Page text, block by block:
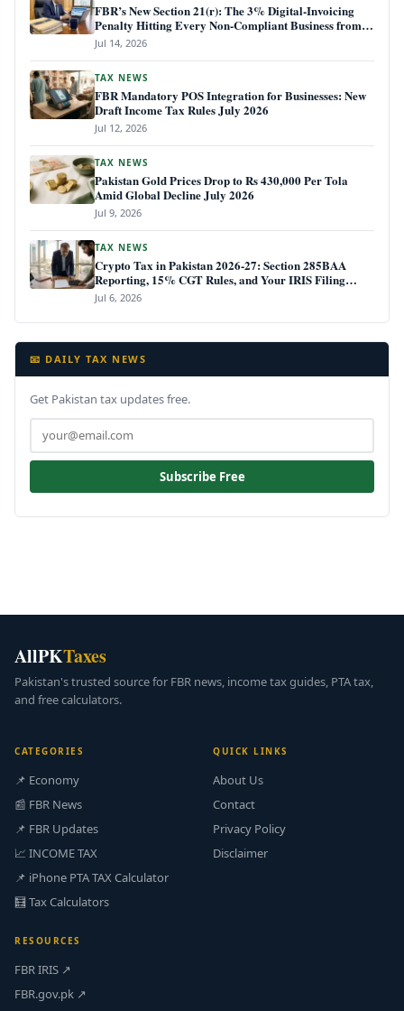
FBR’s New Section 21(r): The 3% Digital-Invoicing
Penalty Hitting Every Non-Compliant Business from
July 1, 2026
Jul 14, 2026
TAX NEWS
FBR Mandatory POS Integration for Businesses: New
Draft Income Tax Rules July 2026
Jul 12, 2026
TAX NEWS
Pakistan Gold Prices Drop to Rs 430,000 Per Tola
Amid Global Decline July 2026
Jul 9, 2026
TAX NEWS
Crypto Tax in Pakistan 2026-27: Section 285BAA
Reporting, 15% CGT Rules, and Your IRIS Filing
Deadline
Jul 6, 2026
📧 DAILY TAX NEWS
Get Pakistan tax updates free.
Subscribe Free
AllPKTaxes
Pakistan's trusted source for FBR news, income tax guides, PTA tax,
and free calculators.
CATEGORIES
📌 Economy
📰 FBR News
📌 FBR Updates
📈 INCOME TAX
📌 iPhone PTA TAX Calculator
🧮 Tax Calculators
QUICK LINKS
About Us
Contact
Privacy Policy
Disclaimer
RESOURCES
FBR IRIS ↗
FBR.gov.pk ↗